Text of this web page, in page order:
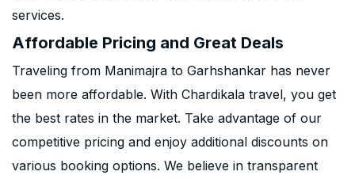
services.
Affordable Pricing and Great Deals
Traveling from Manimajra to Garhshankar has never
been more affordable. With Chardikala travel, you get
the best rates in the market. Take advantage of our
competitive pricing and enjoy additional discounts on
various booking options. We believe in transparent